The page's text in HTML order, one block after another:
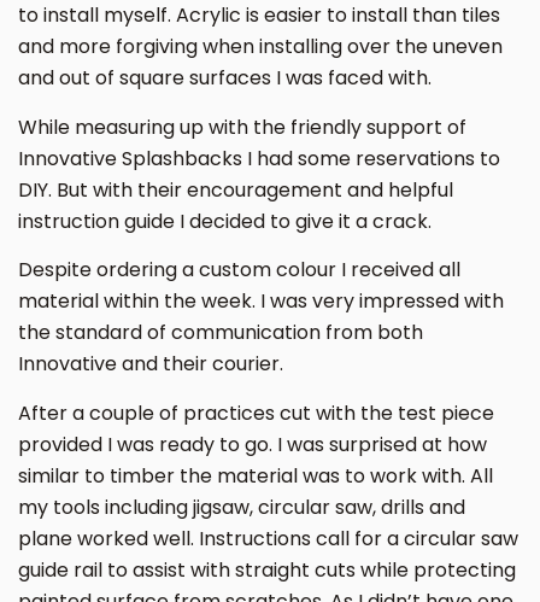
to install myself. Acrylic is easier to install than tiles
and more forgiving when installing over the uneven
and out of square surfaces I was faced with.
While measuring up with the friendly support of
Innovative Splashbacks I had some reservations to
DIY. But with their encouragement and helpful
instruction guide I decided to give it a crack.
Despite ordering a custom colour I received all
material within the week. I was very impressed with
the standard of communication from both
Innovative and their courier.
After a couple of practices cut with the test piece
provided I was ready to go. I was surprised at how
similar to timber the material was to work with. All
my tools including jigsaw, circular saw, drills and
plane worked well. Instructions call for a circular saw
guide rail to assist with straight cuts while protecting